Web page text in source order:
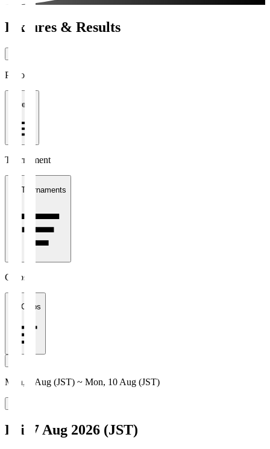
Fixtures & Results
Period
1 week
Tournament
All Tournaments
Clubs
All Clubs
Mon, 3 Aug (JST) ~ Mon, 10 Aug (JST)
Fri, 7 Aug 2026 (JST)